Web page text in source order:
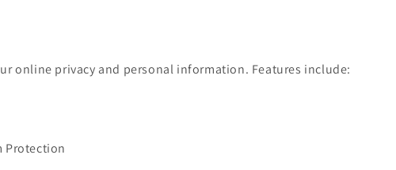
online privacy and personal information. Features include:
Protection